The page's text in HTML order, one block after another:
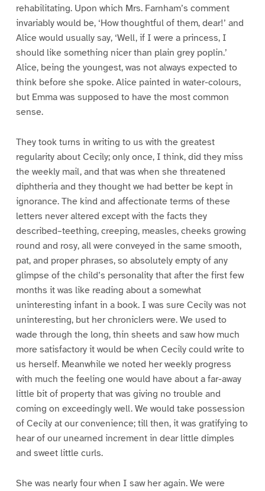
rehabilitating. Upon which Mrs. Farnham’s comment
invariably would be, ‘How thoughtful of them, dear!’ and
Alice would usually say, ‘Well, if I were a princess, I
should like something nicer than plain grey poplin.’
Alice, being the youngest, was not always expected to
think before she spoke. Alice painted in water-colours,
but Emma was supposed to have the most common
sense.
They took turns in writing to us with the greatest
regularity about Cecily; only once, I think, did they miss
the weekly mail, and that was when she threatened
diphtheria and they thought we had better be kept in
ignorance. The kind and affectionate terms of these
letters never altered except with the facts they
described–teething, creeping, measles, cheeks growing
round and rosy, all were conveyed in the same smooth,
pat, and proper phrases, so absolutely empty of any
glimpse of the child’s personality that after the first few
months it was like reading about a somewhat
uninteresting infant in a book. I was sure Cecily was not
uninteresting, but her chroniclers were. We used to
wade through the long, thin sheets and saw how much
more satisfactory it would be when Cecily could write to
us herself. Meanwhile we noted her weekly progress
with much the feeling one would have about a far-away
little bit of property that was giving no trouble and
coming on exceedingly well. We would take possession
of Cecily at our convenience; till then, it was gratifying to
hear of our unearned increment in dear little dimples
and sweet little curls.
She was nearly four when I saw her again. We were